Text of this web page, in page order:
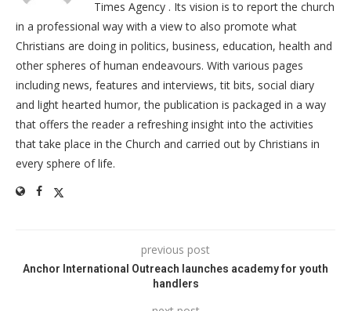
Times Agency . Its vision is to report the church
in a professional way with a view to also promote what
Christians are doing in politics, business, education, health and
other spheres of human endeavours. With various pages
including news, features and interviews, tit bits, social diary
and light hearted humor, the publication is packaged in a way
that offers the reader a refreshing insight into the activities
that take place in the Church and carried out by Christians in
every sphere of life.
previous post
Anchor International Outreach launches academy for youth
handlers